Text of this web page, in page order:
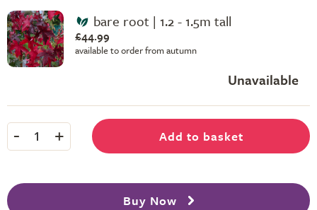
bare root | 1.2 - 1.5m tall
£44.99
available to order from autumn
Unavailable
- 1 + Add to basket
Buy Now